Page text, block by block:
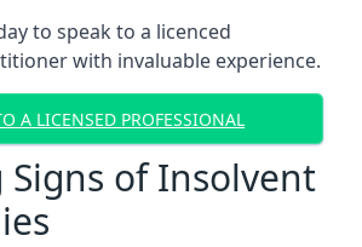
to speak to a licenced
with invaluable experience.
A LICENSED PROFESSIONAL
of Insolvent